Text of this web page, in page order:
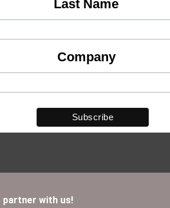
Last Name
Company
partner with us!